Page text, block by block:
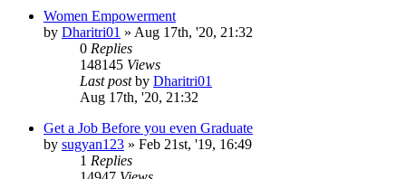
Women Empowerment
by Dharitri01 » Aug 17th, '20, 21:32
0 Replies
148145 Views
Last postby Dharitri01
Aug 17th, '20, 21:32
Get a Job Before you even Graduate
by sugyan123 » Feb 21st, '19, 16:49
1 Replies